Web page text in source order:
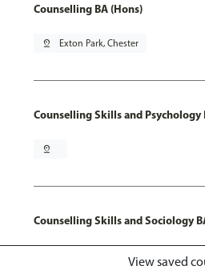
Counselling BA (Hons)
pin_drop Exton Park, Chester
Counselling Skills and Psychology
pin_drop
Counselling Skills and Sociology
Exton Park, ChesterView saved